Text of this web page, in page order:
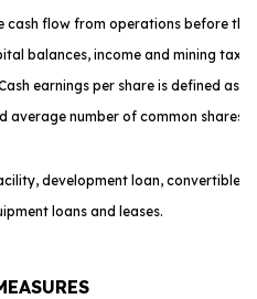
cash flow from operations before the
balances, income and mining
earnings per share is defined as
average number of common shares
development loan, convertible
loans and leases.